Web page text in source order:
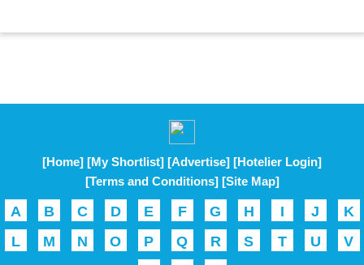
[Home] [My Shortlist] [Advertise] [Hotelier Login]
[Terms and Conditions] [Site Map]
A B C D E F G H I J
K
L
M N O P Q R S T U
V